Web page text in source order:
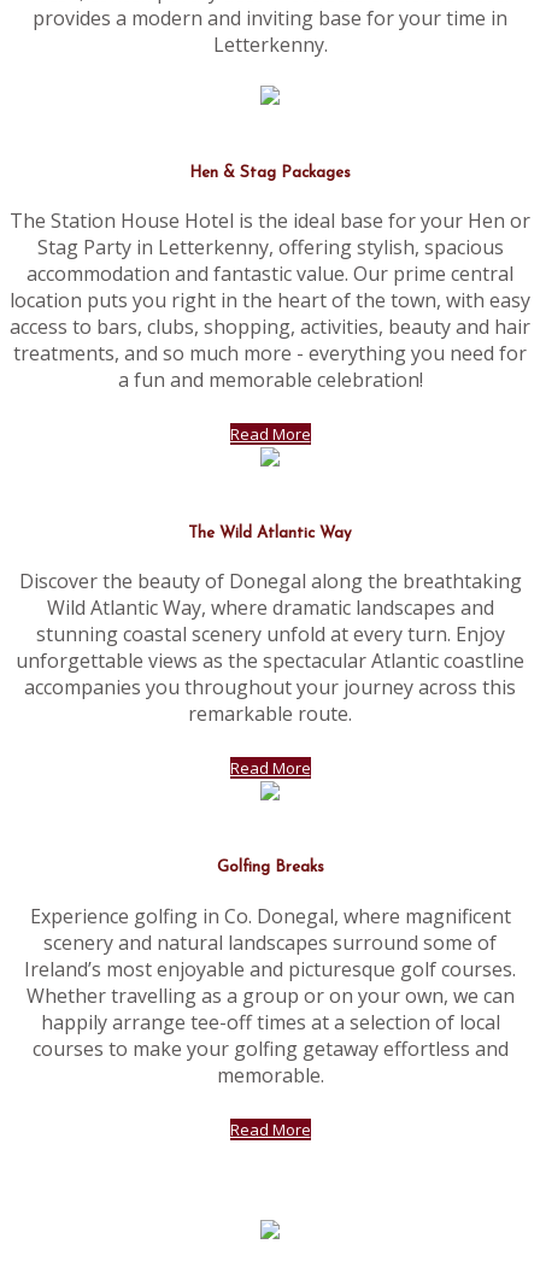
provides a modern and inviting base for your time in
Letterkenny.
Hen & Stag Packages
The Station House Hotel is the ideal base for your Hen or
Stag Party in Letterkenny, offering stylish, spacious
accommodation and fantastic value. Our prime central
location puts you right in the heart of the town, with easy
access to bars, clubs, shopping, activities, beauty and hair
treatments, and so much more - everything you need for
a fun and memorable celebration!
Read More
The Wild Atlantic Way
Discover the beauty of Donegal along the breathtaking
Wild Atlantic Way, where dramatic landscapes and
stunning coastal scenery unfold at every turn. Enjoy
unforgettable views as the spectacular Atlantic coastline
accompanies you throughout your journey across this
remarkable route.
Read More
Golfing Breaks
Experience golfing in Co. Donegal, where magnificent
scenery and natural landscapes surround some of
Ireland’s most enjoyable and picturesque golf courses.
Whether travelling as a group or on your own, we can
happily arrange tee-off times at a selection of local
courses to make your golfing getaway effortless and
memorable.
Read More